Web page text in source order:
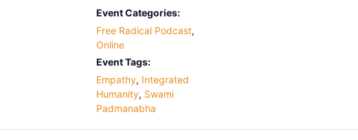
Event Categories:
Free Radical Podcast,
Online
Event Tags:
Empathy, Integrated
Humanity, Swami
Padmanabha